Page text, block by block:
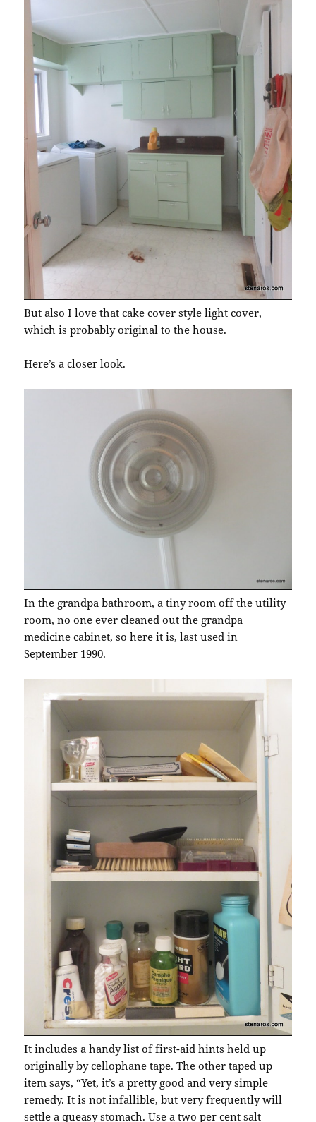
But also I love that cake cover style light cover,
which is probably original to the house.
Here’s a closer look.
In the grandpa bathroom, a tiny room off the utility
room, no one ever cleaned out the grandpa
medicine cabinet, so here it is, last used in
September 1990.
It includes a handy list of first-aid hints held up
originally by cellophane tape. The other taped up
item says, “Yet, it’s a pretty good and very simple
remedy. It is not infallible, but very frequently will
settle a queasy stomach. Use a two per cent salt